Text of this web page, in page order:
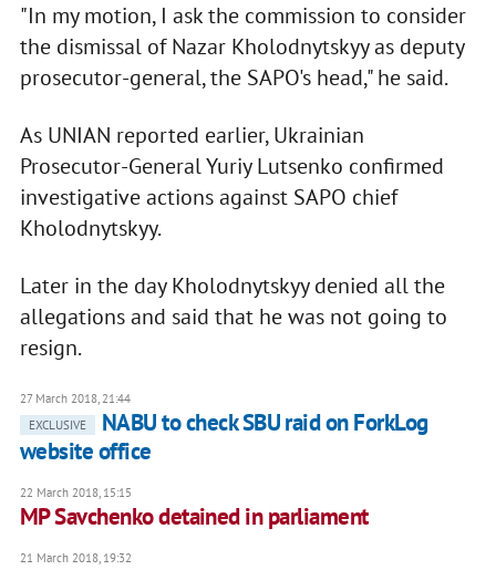
"In my motion, I ask the commission to consider
the dismissal of Nazar Kholodnytskyy as deputy
prosecutor-general, the SAPO's head," he said.
As UNIAN reported earlier, Ukrainian
Prosecutor-General Yuriy Lutsenko confirmed
investigative actions against SAPO chief
Kholodnytskyy.
Later in the day Kholodnytskyy denied all the
allegations and said that he was not going to
resign.
27 March 2018, 21:44
EXCLUSIVE
NABU to check SBU raid on ForkLog
website office
22 March 2018, 15:15
MP Savchenko detained in parliament
21 March 2018, 19:32